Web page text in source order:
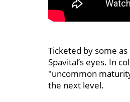
Ticketed by some
Spavital’s eyes. In
"uncommon
the next level.